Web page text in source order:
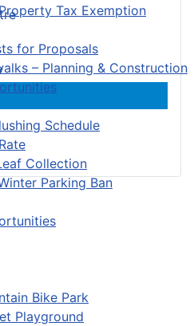
Tax Exemption
for Proposals
– Planning & Construction
Schedule
Collection
Parking Ban
Bike Park
Playground